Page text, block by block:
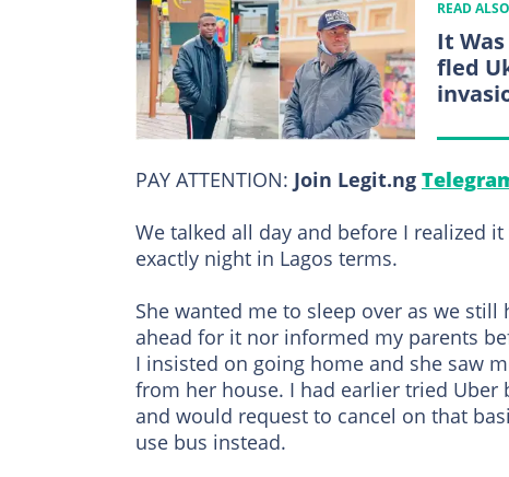
READ ALSO
It
fled
PAY ATTENTION: Join Legit.ng
We talked all day and before I realized
exactly night in Lagos terms.
She wanted me to sleep over as we
ahead for it nor informed my parents
I insisted on going home and she saw
from her house. I had earlier tried
and would request to cancel on that
use bus instead.